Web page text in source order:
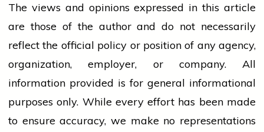
The views and opinions expressed in this article
are those of the author and do not necessarily
reflect the official policy or position of any agency,
organization, employer, or company. All
information provided is for general informational
purposes only. While every effort has been made
to ensure accuracy, we make no representations